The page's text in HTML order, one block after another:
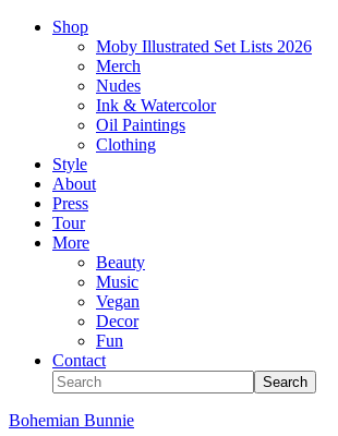
Shop
Moby Illustrated Set Lists 2026
Merch
Nudes
Ink & Watercolor
Oil Paintings
Clothing
Style
About
Press
Tour
More
Beauty
Music
Vegan
Decor
Fun
Contact
Bohemian Bunnie